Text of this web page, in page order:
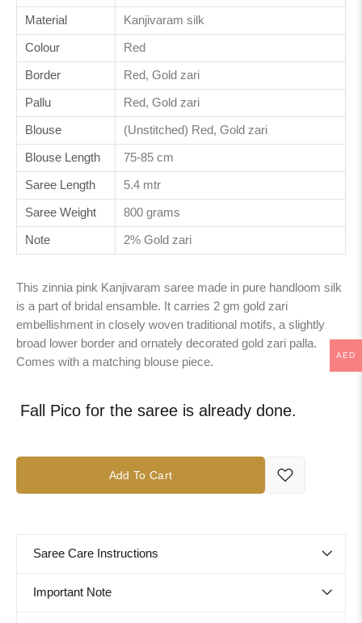
Material Kanjivaram silk
Colour Red
Border Red, Gold zari
Pallu Red, Gold zari
Blouse (Unstitched) Red, Gold zari
Blouse Length 75-85 cm
Saree Length 5.4 mtr
Saree Weight 800 grams
Note 2% Gold zari
This zinnia pink Kanjivaram saree made in pure handloom silk
is a part of bridal ensamble. It carries 2 gm gold zari
embellishment in closely woven traditional motifs, a slightly
broad lower border and ornately decorated gold zari palla.
Comes with a matching blouse piece.
Fall Pico for the saree is already done.
Add To Cart
Saree Care Instructions
Important Note
AED